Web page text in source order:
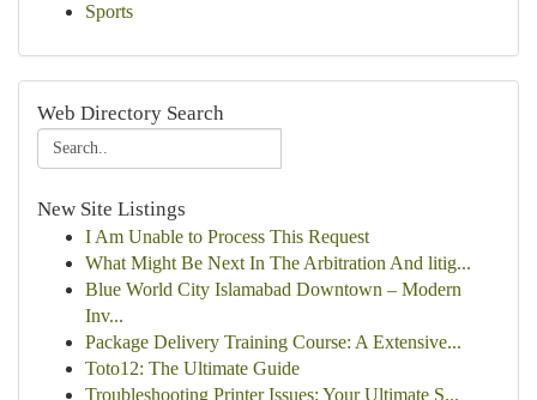
Sports
Web Directory Search
New Site Listings
I Am Unable to Process This Request
What Might Be Next In The Arbitration And litig...
Blue World City Islamabad Downtown – Modern
Inv...
Package Delivery Training Course: A Extensive...
Toto12: The Ultimate Guide
Troubleshooting Printer Issues: Your Ultimate S...